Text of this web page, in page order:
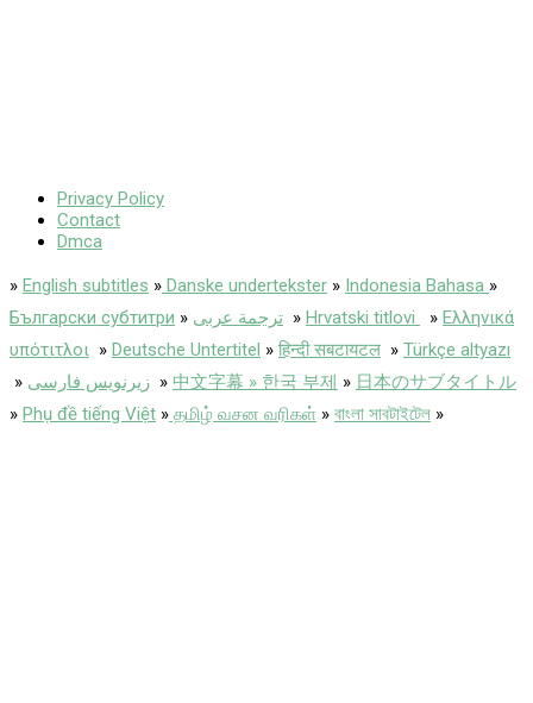
Privacy Policy
Contact
Dmca
» English subtitles » Danske undertekster » Indonesia Bahasa »
Български субтитри » ترجمة عربى » Hrvatski titlovi » Ελληνικά
υπότιτλοι » Deutsche Untertitel » हिन्दी सबटायटल » Türkçe altyazı
» زیرنویس فارسی » 中文字幕 » 한국 부제 » 日本のサブタイトル
» Phụ đề tiếng Việt » தமிழ் வசன வரிகள் » বাংলা সাবটাইটেল »